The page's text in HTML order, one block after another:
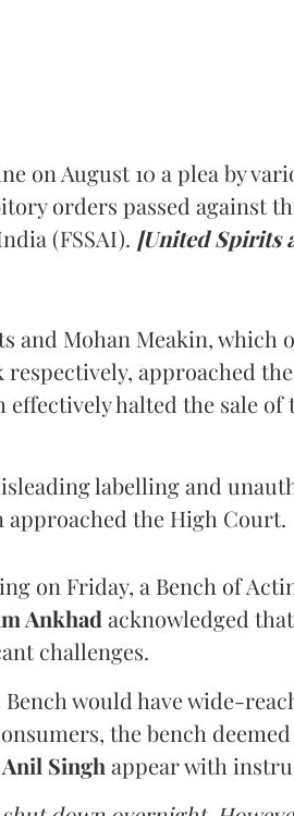
on August 10 a plea by
orders passed against
(FSSAI). [United Spirits
and Mohan Meakin, which
respectively, approached
effectively halted the sale
labelling and
the High Court.
on Friday, a Bench of
Ankhad acknowledged
challenges.
would have wide-
the bench
Anil Singh appear with